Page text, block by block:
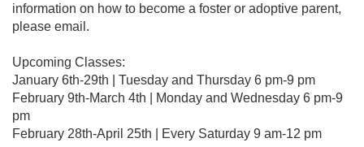
information on how to become a foster or adoptive parent,
please email.
Upcoming Classes:
January 6th-29th | Tuesday and Thursday 6 pm-9 pm
February 9th-March 4th | Monday and Wednesday 6 pm-9
pm
February 28th-April 25th | Every Saturday 9 am-12 pm